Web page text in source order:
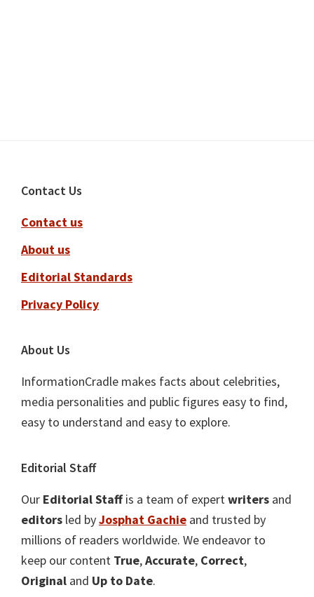
Footer
Contact Us
Contact us
About us
Editorial Standards
Privacy Policy
About Us
InformationCradle makes facts about celebrities,
media personalities and public figures easy to find,
easy to understand and easy to explore.
Editorial Staff
Our Editorial Staffis a team of expertwriters and
editors led byJosphat Gachie and trusted by
millions of readers worldwide. We endeavor to
keep our content True,Accurate, Correct,
Original and Up to Date.